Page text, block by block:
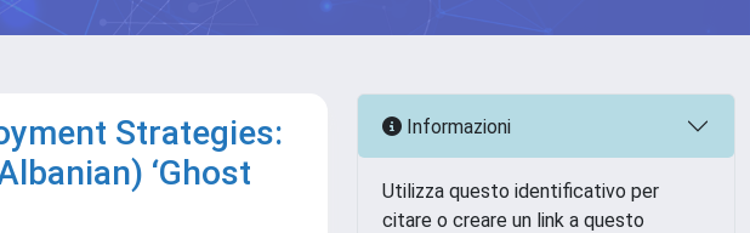
Strategies:
‘Ghost
Informazioni
Utilizza questo identificativo per
citare o creare un link a questo